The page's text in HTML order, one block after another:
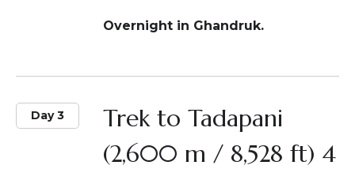
Overnight in Ghandruk.
Day 3
Trek to Tadapani
(2,600 m / 8,528 ft) 4